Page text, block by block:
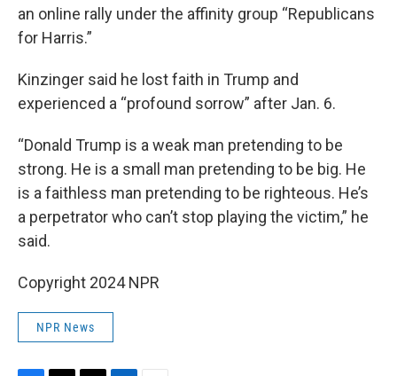
an online rally under the affinity group “Republicans
for Harris.”
Kinzinger said he lost faith in Trump and
experienced a “profound sorrow” after Jan. 6.
“Donald Trump is a weak man pretending to be
strong. He is a small man pretending to be big. He
is a faithless man pretending to be righteous. He’s
a perpetrator who can’t stop playing the victim,” he
said.
Copyright 2024 NPR
NPR News